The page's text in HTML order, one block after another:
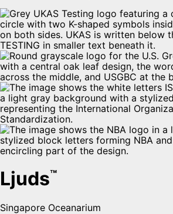
Ljuds™
Singapore Oceanarium